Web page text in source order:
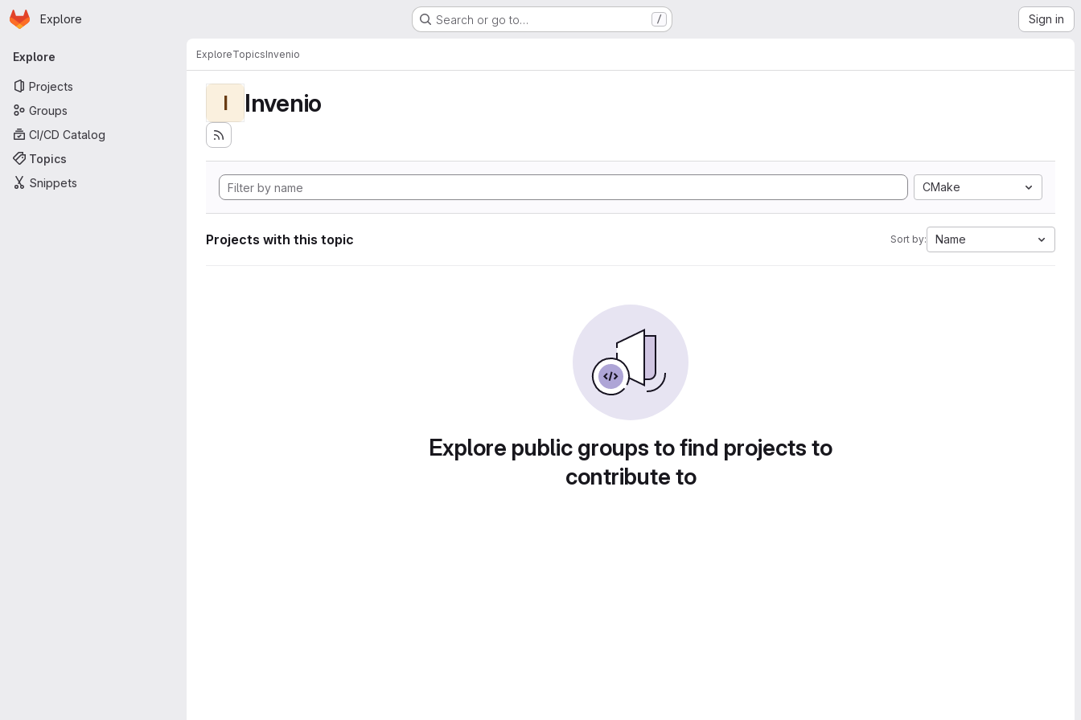
Skip to main content
Homepage
Explore Search or go to… / Sign in
Primary navigation
Explore
Projects
Groups
CI/CD Catalog
Topics
Snippets
ExploreTopicsInvenio
I Invenio
CMake
Projects with this topic Sort by: Name
Explore public groups to find projects to
contribute to